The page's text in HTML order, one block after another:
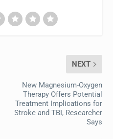
NEXT
New Magnesium-Oxygen
Therapy Offers Potential
Treatment Implications for
Stroke and TBI, Researcher
Says